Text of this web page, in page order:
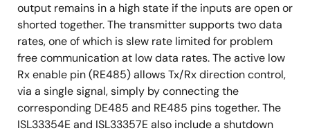
output remains in a high state if the inputs are open or
shorted together. The transmitter supports two data
rates, one of which is slew rate limited for problem
free communication at low data rates. The active low
Rx enable pin (RE485) allows Tx/Rx direction control,
via a single signal, simply by connecting the
corresponding DE485 and RE485 pins together. The
ISL33354E and ISL33357E also include a shutdown